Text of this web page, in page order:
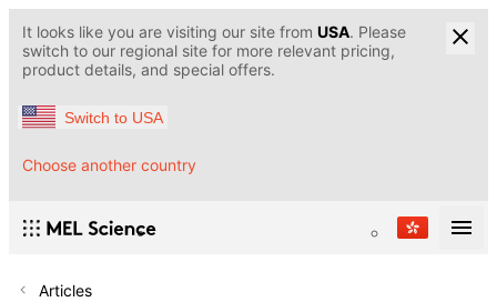
It looks like you are visiting our site from USA. Please
switch to our regional site for more relevant pricing,
product details, and special offers.
Switch to USA
Choose another country
Articles